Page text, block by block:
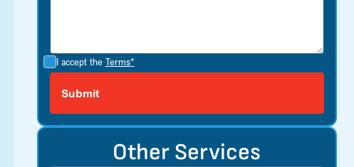
I accept the Terms*
Other Services